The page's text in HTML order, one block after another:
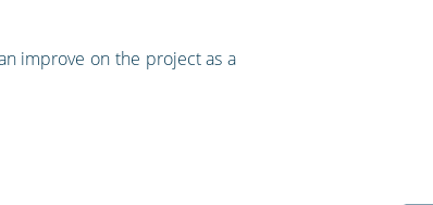
improve on the project as a